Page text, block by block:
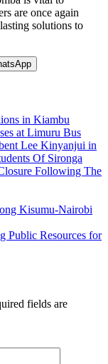
are once again
solutions to
in Kiambu
at Limuru Bus
Lee Kinyanjui in
Of Sironga
Following The
Kisumu-Nairobi
Public Resources for
fields are